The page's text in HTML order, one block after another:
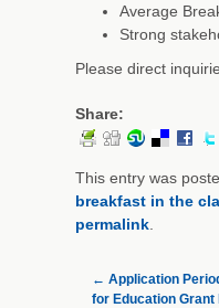
Average
Strong
Please direct
Share:
This entry was
breakfast in the
permalink.
← Application
for Education Grant